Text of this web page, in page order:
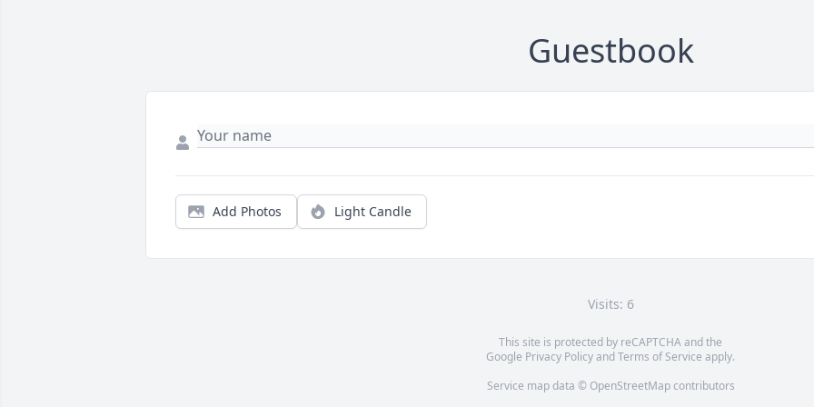
Guestbook
Add Photos Light Candle
Visits: 6
This site is protected by reCAPTCHA and the
Google Privacy PolicyandTerms of Service apply.
Service map data © OpenStreetMapcontributors